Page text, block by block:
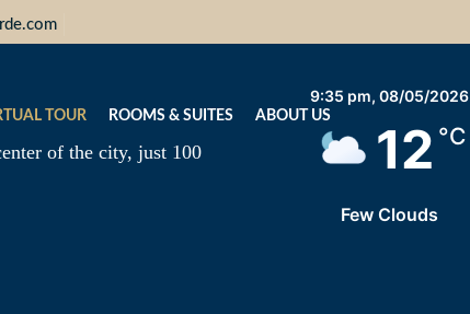
TOUR ROOMS & SUITES ABOUT US
of the city, just 100
9:35 pm, 08/05/2026
12 °C
Few Clouds